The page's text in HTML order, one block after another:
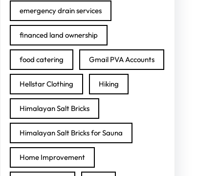
emergency drain services
financed land ownership
food catering Gmail PVA Accounts
Hellstar Clothing Hiking
Himalayan Salt Bricks
Himalayan Salt Bricks for Sauna
Home Improvement